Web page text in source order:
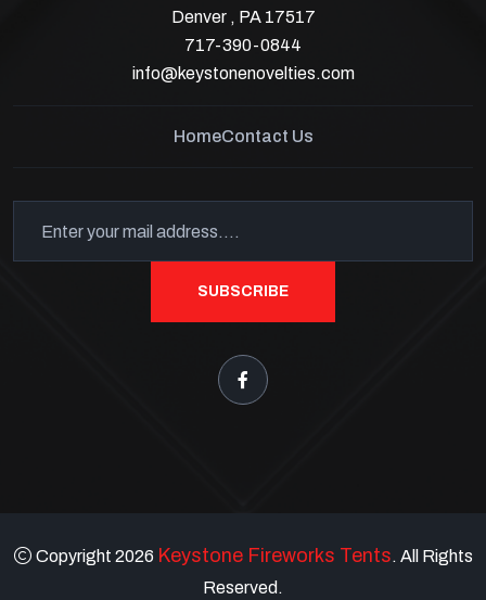
Denver , PA 17517
717-390-0844
info@keystonenovelties.com
HomeContact Us
SUBSCRIBE
Copyright 2026 Keystone Fireworks Tents. All Rights
Reserved.